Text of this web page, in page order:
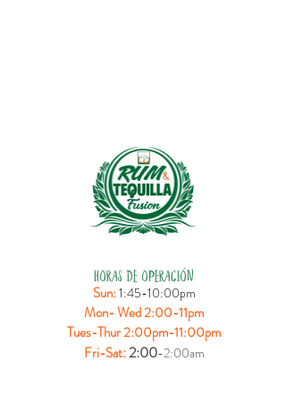
HORAS DE OPERACIÓN
Sun: 1:45-10:00pm
Mon- Wed 2:00-11pm
Tues-Thur 2:00pm-11:00pm
Fri-Sat:2:00-2:00am